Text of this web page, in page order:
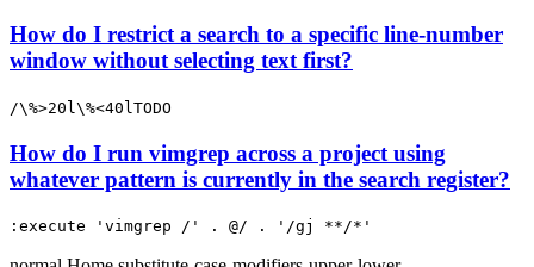
How do I restrict a search to a specific line-number
window without selecting text first?
/\%>20l\%<40lTODO
How do I run vimgrep across a project using
whatever pattern is currently in the search register?
:execute 'vimgrep /' . @/ . '/gj **/*'